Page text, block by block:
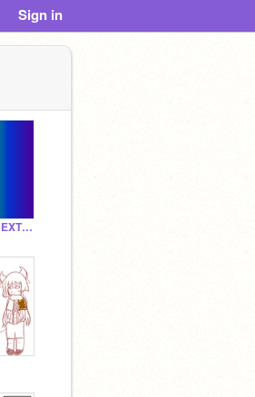
Sign in
100+ Art Contest! {EXTENDED} remix